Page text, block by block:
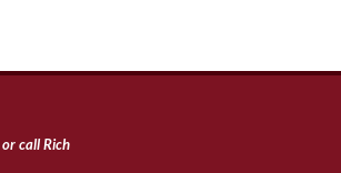
or call Rich